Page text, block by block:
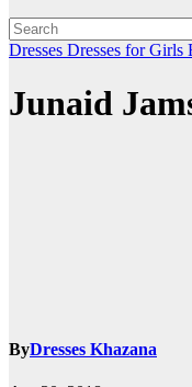
Dresses Dresses for Girls
Junaid
ByDresses Khazana